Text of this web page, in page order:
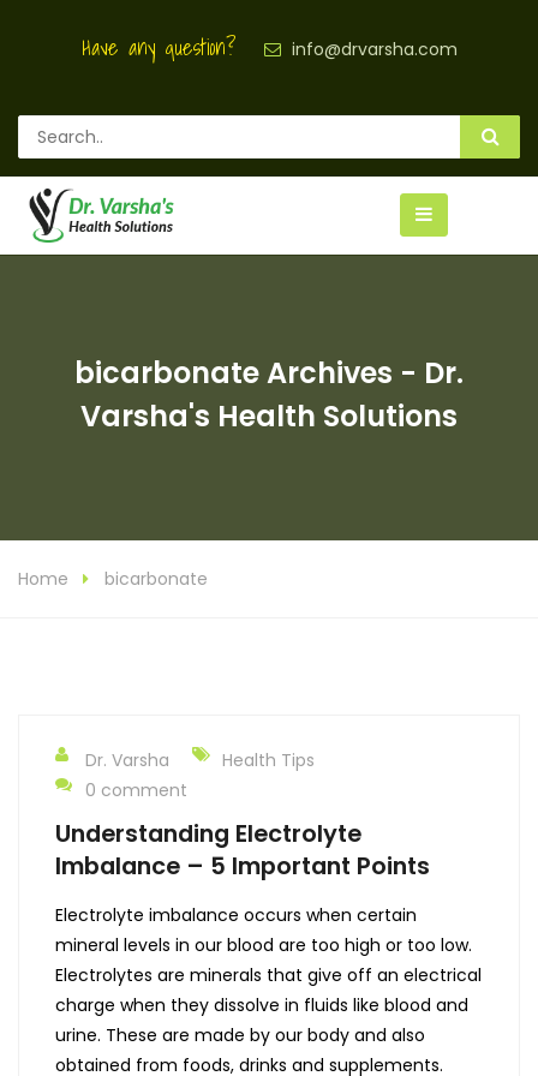
Have any question? info@drvarsha.com
bicarbonate Archives - Dr.
Varsha's Health Solutions
Home bicarbonate
Dr. Varsha
Health Tips
0 comment
Understanding Electrolyte
Imbalance – 5 Important Points
Electrolyte imbalance occurs when certain
mineral levels in our blood are too high or too low.
Electrolytes are minerals that give off an electrical
charge when they dissolve in fluids like blood and
urine. These are made by our body and also
obtained from foods, drinks and supplements.